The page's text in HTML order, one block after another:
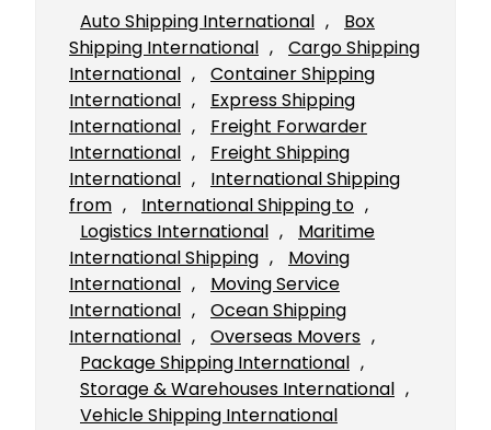
Auto Shipping International ,
Box
Shipping International ,
Cargo Shipping
International ,
Container Shipping
International ,
Express Shipping
International ,
Freight Forwarder
International ,
Freight Shipping
International ,
International Shipping
from , International Shipping to
Logistics International ,
Maritime
International Shipping ,
Moving
International ,
Moving Service
International ,
Ocean Shipping
International , Overseas Movers
Package Shipping International
Storage & Warehouses International
Vehicle Shipping International